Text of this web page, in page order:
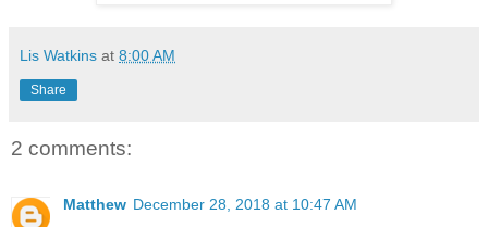
Lis Watkins at 8:00 AM
Share
2 comments:
Matthew December 28, 2018 at 10:47 AM